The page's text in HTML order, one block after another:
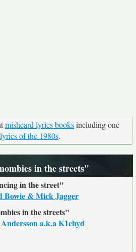
misheard lyrics booksincluding one
of the 1980s.
in the streets"
in the street"
Bowie & Mick Jagger
in the streets"
a.k.a K1chyd